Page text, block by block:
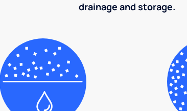
drainage and storage.